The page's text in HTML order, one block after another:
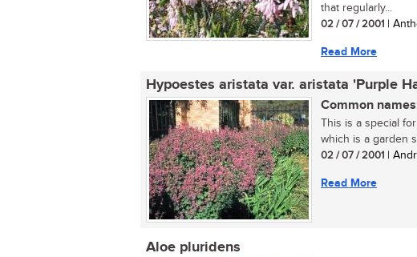
that regularly...
02 / 07 / 2001 |
Read More
Hypoestes aristata var. aristata 'Purple
Common
This is a special
which is a garden
02 / 07 / 2001 |
Read More
Aloe pluridens